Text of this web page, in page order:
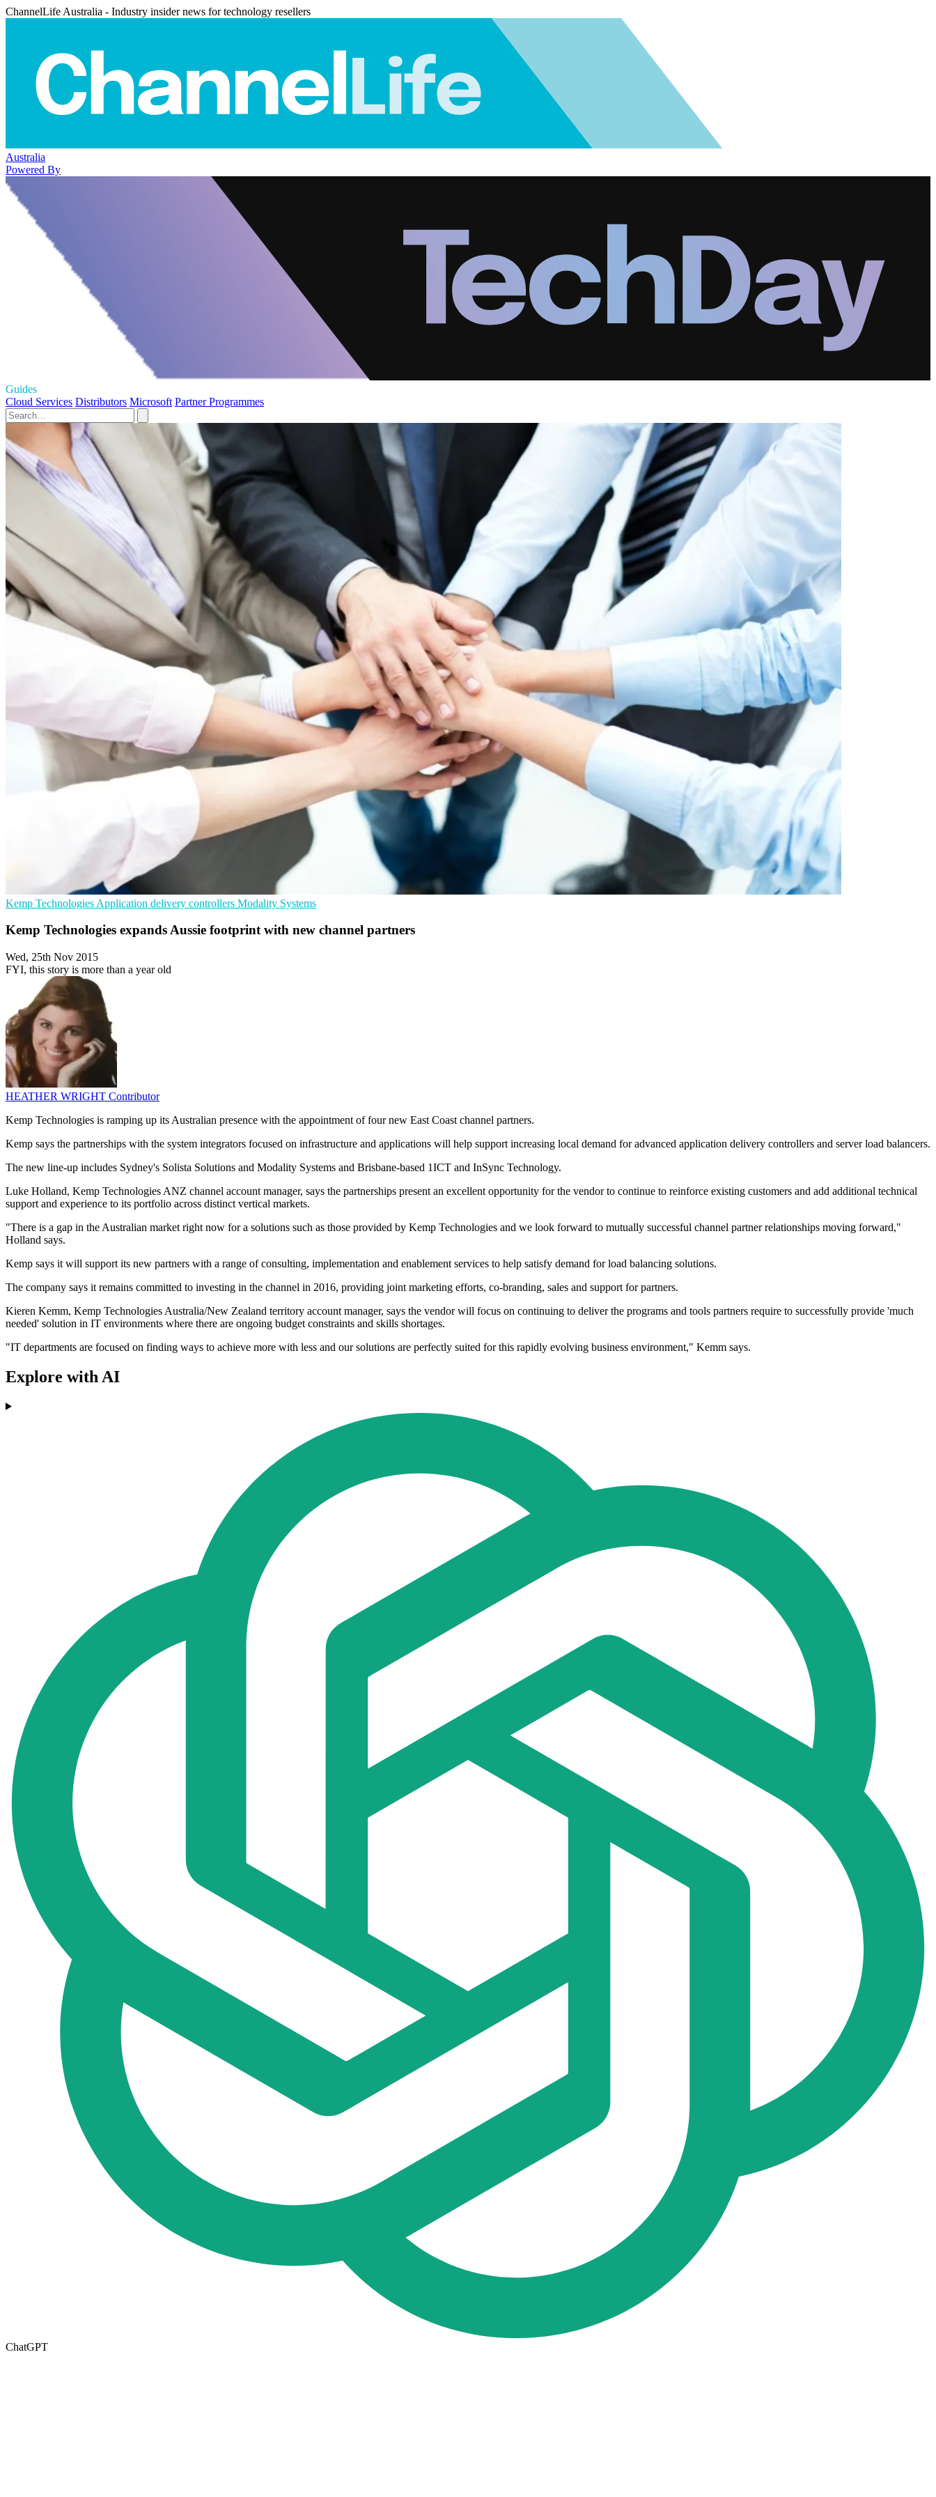
ChannelLife Australia - Industry insider news for technology resellers
Australia
Powered By
Guides
Cloud Services Distributors Microsoft Partner Programmes
Kemp Technologies Application delivery controllers Modality Systems
Kemp Technologies expands Aussie footprint with new channel partners
Wed, 25th Nov 2015
FYI, this story is more than a year old
HEATHER WRIGHT Contributor
Kemp Technologies is ramping up its Australian presence with the appointment of four new East Coast channel partners.
Kemp says the partnerships with the system integrators focused on infrastructure and applications will help support increasing local demand for advanced application delivery controllers and server load balancers.
The new line-up includes Sydney's Solista Solutions and Modality Systems and Brisbane-based 1ICT and InSync Technology.
Luke Holland, Kemp Technologies ANZ channel account manager, says the partnerships present an excellent opportunity for the vendor to continue to reinforce existing customers and add additional technical
support and experience to its portfolio across distinct vertical markets.
"There is a gap in the Australian market right now for a solutions such as those provided by Kemp Technologies and we look forward to mutually successful channel partner relationships moving forward,"
Holland says.
Kemp says it will support its new partners with a range of consulting, implementation and enablement services to help satisfy demand for load balancing solutions.
The company says it remains committed to investing in the channel in 2016, providing joint marketing efforts, co-branding, sales and support for partners.
Kieren Kemm, Kemp Technologies Australia/New Zealand territory account manager, says the vendor will focus on continuing to deliver the programs and tools partners require to successfully provide 'much
needed' solution in IT environments where there are ongoing budget constraints and skills shortages.
"IT departments are focused on finding ways to achieve more with less and our solutions are perfectly suited for this rapidly evolving business environment," Kemm says.
Explore with AI
ChatGPT